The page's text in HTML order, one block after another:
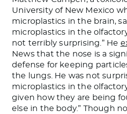
University of New Mexico
microplastics in the brain,
microplastics in the
not terribly surprising.” He
News that the nose is a
defense for keeping
the lungs. He was not
microplastics in the
given how they are being
else in the body.” Though